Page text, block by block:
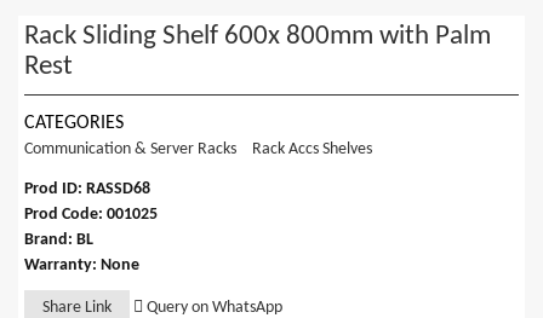
Rack Sliding Shelf 600x 800mm with Palm
Rest
CATEGORIES
Communication & Server Racks Rack Accs Shelves
Prod ID: RASSD68
Prod Code: 001025
Brand: BL
Warranty: None
Share Link Query on WhatsApp